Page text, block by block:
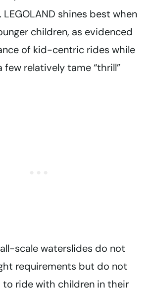
LEGOLAND shines best when
children, as evidenced
of kid-centric rides while
few relatively tame “thrill”
scale waterslides do not
requirements but do not
to ride with children in their